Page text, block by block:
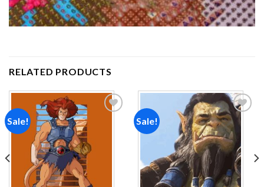
RELATED PRODUCTS
Sale! Sale!
Add to
wishlist